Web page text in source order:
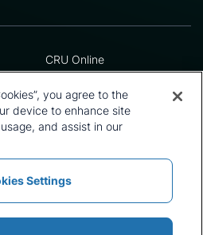
CRU Online
Preference Centre
Privacy Policy
Terms and Conditions
Press and Media
Modern Slavery Statement
you agree to the
device to enhance site
and assist in our
Settings